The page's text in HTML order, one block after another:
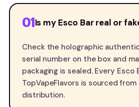
01Is my Esco Bar real or
Check the holographic
serial number on the box and
packaging is sealed. Every Esco
TopVapeFlavors is sourced
distribution.